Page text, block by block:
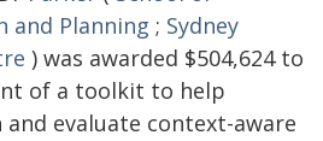
and Planning ; Sydney
) was awarded $504,624 to
of a toolkit to help
and evaluate context-aware